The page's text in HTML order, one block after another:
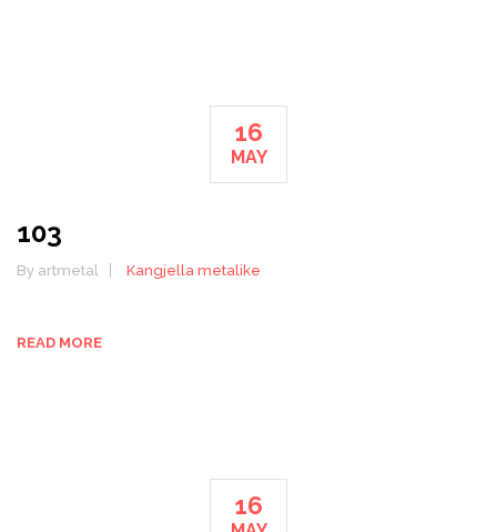
16
MAY
103
By artmetal Kangjella metalike
READ MORE
16